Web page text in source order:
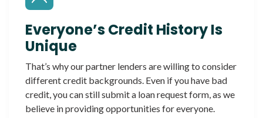
Everyone’s Credit History Is
Unique
That’s why our partner lenders are willing to consider
different credit backgrounds. Even if you have bad
credit, you can still submit a loan request form, as we
believe in providing opportunities for everyone.